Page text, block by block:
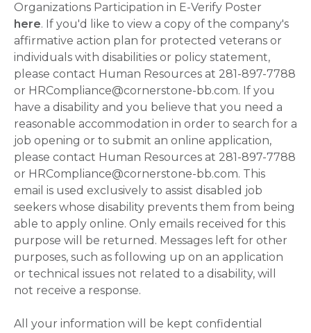
Organizations Participation in E-Verify Poster
here. If you'd like to view a copy of the company's
affirmative action plan for protected veterans or
individuals with disabilities or policy statement,
please contact Human Resources at 281-897-7788
or HRCompliance@cornerstone-bb.com. If you
have a disability and you believe that you need a
reasonable accommodation in order to search for a
job opening or to submit an online application,
please contact Human Resources at 281-897-7788
or HRCompliance@cornerstone-bb.com. This
email is used exclusively to assist disabled job
seekers whose disability prevents them from being
able to apply online. Only emails received for this
purpose will be returned. Messages left for other
purposes, such as following up on an application
or technical issues not related to a disability, will
not receive a response.
All your information will be kept confidential